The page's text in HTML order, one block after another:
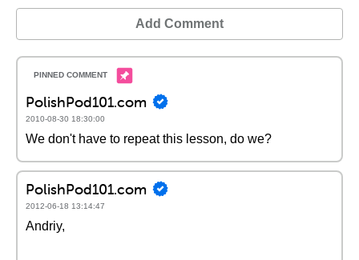
Add Comment
PolishPod101.com
2010-08-30 18:30:00
We don't have to repeat this lesson, do we?
PolishPod101.com
2012-06-18 13:14:47
Andriy,